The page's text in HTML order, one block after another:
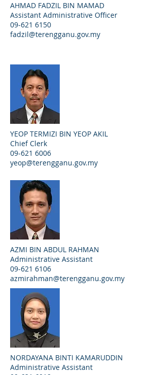
AHMAD FADZIL BIN MAMAD
Assistant Administrative Officer
09-621 6150
fadzil@terengganu.gov.my
YEOP TERMIZI BIN YEOP AKIL
Chief Clerk
09-621 6006
yeop@terengganu.gov.my
AZMI BIN ABDUL RAHMAN
Administrative Assistant
09-621 6106
azmirahman@terengganu.gov.my
NORDAYANA BINTI KAMARUDDIN
Administrative Assistant